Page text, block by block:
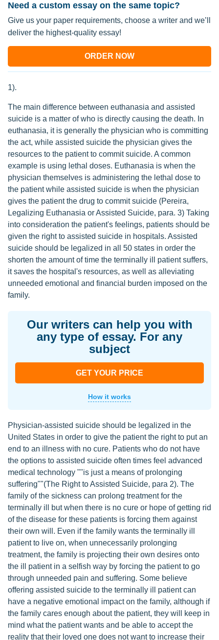
Need a custom essay on the same topic?
Give us your paper requirements, choose a writer and we’ll
deliver the highest-quality essay!
ORDER NOW
1).
The main difference between euthanasia and assisted
suicide is a matter of who is directly causing the death. In
euthanasia, it is generally the physician who is committing
the act, while assisted suicide the physician gives the
resources to the patient to commit suicide. A common
example is using lethal doses. Euthanasia is when the
physician themselves is administering the lethal dose to
the patient while assisted suicide is when the physician
gives the patient the drug to commit suicide (Pereira,
Legalizing Euthanasia or Assisted Suicide, para. 3) Taking
into consideration the patient's feelings, patients should be
given the right to assisted suicide in hospitals. Assisted
suicide should be legalized in all 50 states in order the
shorten the amount of time the terminally ill patient suffers,
it saves the hospital's resources, as well as alleviating
unneeded emotional and financial burden imposed on the
family.
Our writers can help you with
any type of essay. For any
subject
GET YOUR PRICE
How it works
Physician-assisted suicide should be legalized in the
United States in order to give the patient the right to put an
end to an illness with no cure. Patients who do not have
the options to assisted suicide often times feel advanced
medical technology ""is just a means of prolonging
suffering""(The Right to Assisted Suicide, para 2). The
family of the sickness can prolong treatment for the
terminally ill but when there is no cure or hope of getting rid
of the disease for these patients is forcing them against
their own will. Even if the family wants the terminally ill
patient to live on, when unnecessarily prolonging
treatment, the family is projecting their own desires onto
the ill patient in a selfish way by forcing the patient to go
through unneeded pain and suffering. Some believe
offering assisted suicide to the terminally ill patient can
have a negative emotional impact on the family, although if
the family cares enough about the patient, they will keep in
mind what the patient wants and be able to accept the
reality that their loved one does not want to increase their